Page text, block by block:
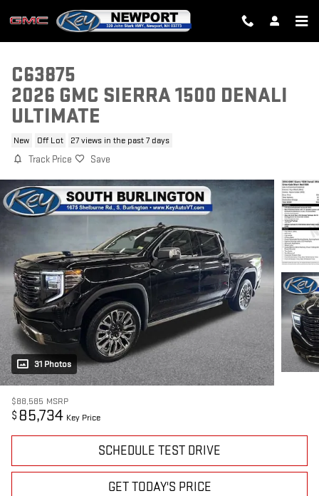
Skip to main content
C63875
2026 GMC SIERRA 1500 DENALI
ULTIMATE
New Off Lot 27 views in the past 7 days
Track Price Save
31 Photos
$88,585 MSRP
$ 85,734 Key Price
SCHEDULE TEST DRIVE
GET TODAY'S PRICE